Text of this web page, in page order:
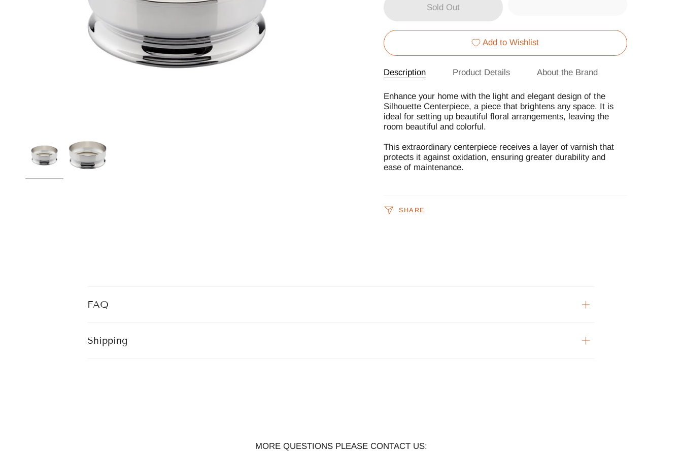
Sold Out
Add to Wishlist
Description Product Details About the Brand
Enhance your home with the light and elegant design of the
Silhouette Centerpiece, a piece that brightens any space. It is
ideal for setting up beautiful floral arrangements, leaving the
room beautiful and colorful.
This extraordinary centerpiece receives a layer of varnish that
protects it against oxidation, ensuring greater durability and
ease of maintenance.
SHARE
FAQ
Shipping
MORE QUESTIONS PLEASE CONTACT US: